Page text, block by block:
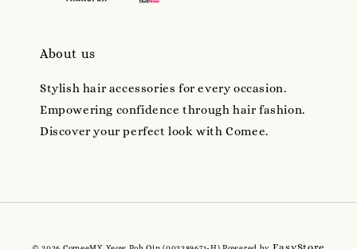
About us
Stylish hair accessories for every occasion.
Empowering confidence through hair fashion.
Discover your perfect look with Comee.